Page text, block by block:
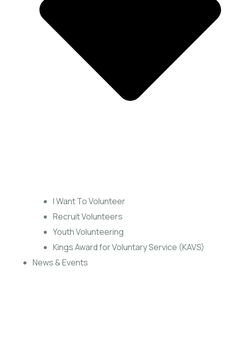
I Want To Volunteer
Recruit Volunteers
Youth Volunteering
Kings Award for Voluntary Service (KAVS)
News & Events